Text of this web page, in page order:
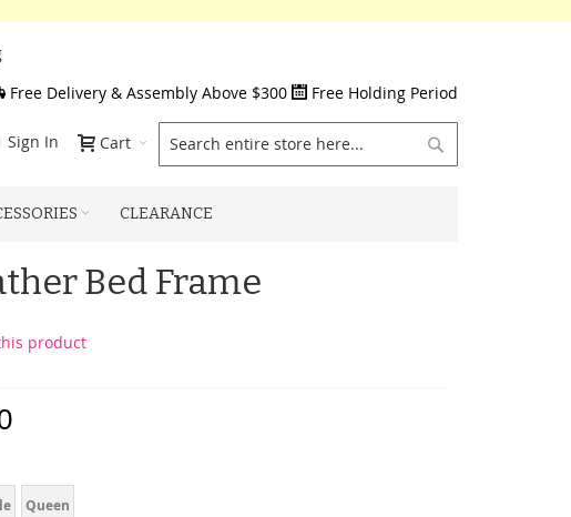
Free Delivery & Assembly Above $300
Free Holding Period
Cart
Sign In
CLEARANCE
Bed Frame
product
Queen